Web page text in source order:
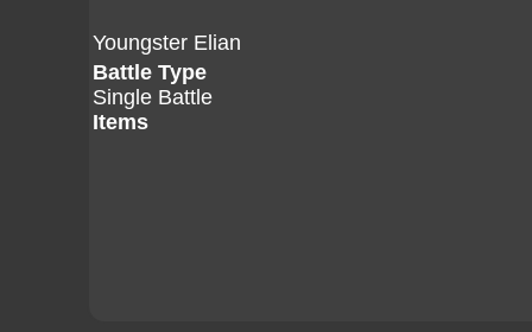
Youngster Elian
Battle Type
Single Battle
Items